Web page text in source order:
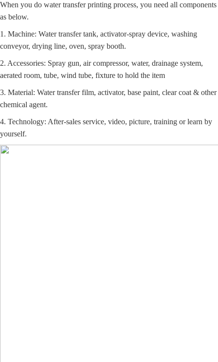
When you do water transfer printing process, you need all components
as below.
1. Machine: Water transfer tank, activator-spray device, washing
conveyor, drying line, oven, spray booth.
2. Accessories: Spray gun, air compressor, water, drainage system,
aerated room, tube, wind tube, fixture to hold the item
3. Material: Water transfer film, activator, base paint, clear coat & other
chemical agent.
4. Technology: After-sales service, video, picture, training or learn by
yourself.